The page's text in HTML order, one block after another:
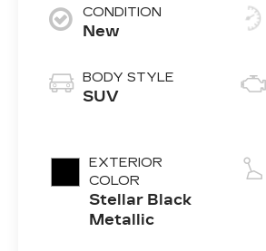
CONDITION
New
BODY STYLE
SUV
EXTERIOR
COLOR
Stellar Black
Metallic